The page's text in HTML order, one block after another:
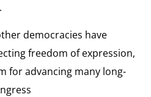
democracies have
freedom of expression,
for advancing many long-